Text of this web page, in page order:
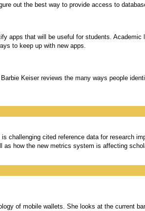
out the best way to provide access to
apps that will be useful for students. Academic
to keep up with new apps.
Keiser reviews the many ways people
challenging cited reference data for research
how the new metrics system is affecting
of mobile wallets. She looks at the current